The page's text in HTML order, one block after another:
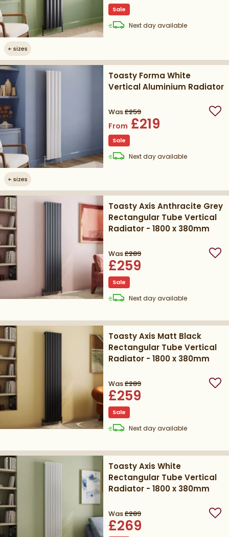
+ sizes
Sale
Next daydelivery
available
+ sizes
Toasty Forma White
Vertical Aluminium Radiator
Was£259
From £219
Sale
Next daydelivery
available
Toasty Axis Anthracite Grey
Rectangular Tube Vertical
Radiator - 1800 x 380mm
Was£289
£259
Sale
Next daydelivery
available
Toasty Axis Matt Black
Rectangular Tube Vertical
Radiator - 1800 x 380mm
Was£289
£259
Sale
Next daydelivery
available
Toasty Axis White
Rectangular Tube Vertical
Radiator - 1800 x 380mm
Was£289
£269